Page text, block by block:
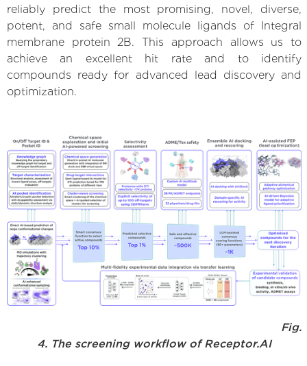
reliably predict the most promising, novel, diverse,
potent, and safe small molecule ligands of Integral
membrane protein 2B. This approach allows us to
achieve an excellent hit rate and to identify
compounds ready for advanced lead discovery and
optimization.
Fig.
4. The screening workflow of Receptor.AI